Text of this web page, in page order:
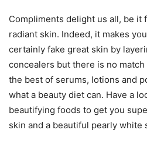
Compliments delight us all, be it
radiant skin. Indeed, it makes
certainly fake great skin by
concealers but there is no match
the best of serums, lotions and
what a beauty diet can. Have a
beautifying foods to get you
skin and a beautiful pearly white